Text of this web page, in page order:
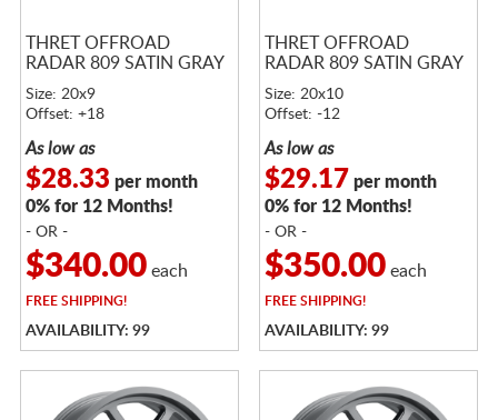
THRET OFFROAD
RADAR 809 SATIN GRAY
Size: 20x9
Offset: +18
As low as
$28.33 per month
0% for 12 Months!
- OR -
$340.00each
FREESHIPPING!
AVAILABILITY: 99
THRET OFFROAD
RADAR 809 SATIN GRAY
Size: 20x10
Offset: -12
As low as
$29.17 per month
0% for 12 Months!
- OR -
$350.00each
FREESHIPPING!
AVAILABILITY: 99